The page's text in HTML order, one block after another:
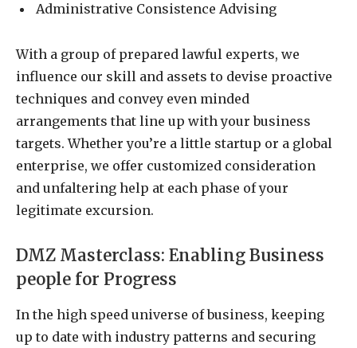
Administrative Consistence Advising
With a group of prepared lawful experts, we
influence our skill and assets to devise proactive
techniques and convey even minded
arrangements that line up with your business
targets. Whether you’re a little startup or a global
enterprise, we offer customized consideration
and unfaltering help at each phase of your
legitimate excursion.
DMZ Masterclass: Enabling Business
people for Progress
In the high speed universe of business, keeping
up to date with industry patterns and securing